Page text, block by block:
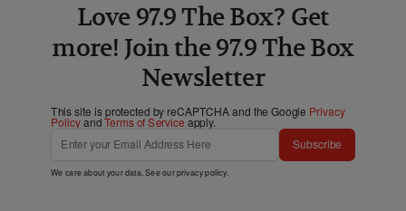
Love 97.9 The Box? Get
more! Join the 97.9 The Box
Newsletter
This site is protected by reCAPTCHA and the Google Privacy
PolicyandTerms of Service apply.
Subscribe
We care about your data. See ourprivacy policy.